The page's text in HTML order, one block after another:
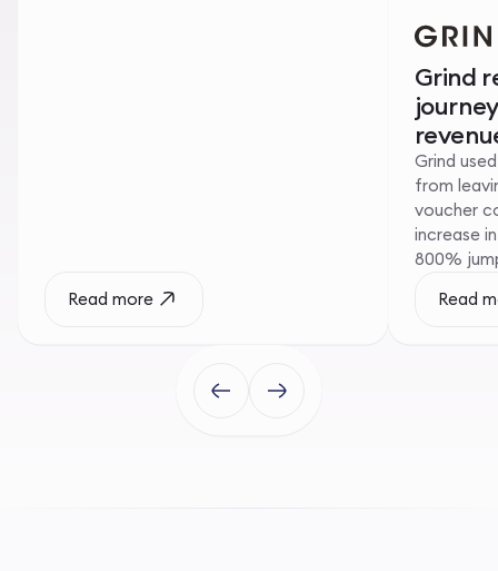
Read more
Grind
Grind
from
voucher
increase
800%
Read